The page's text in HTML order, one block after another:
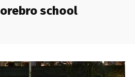
orebro school